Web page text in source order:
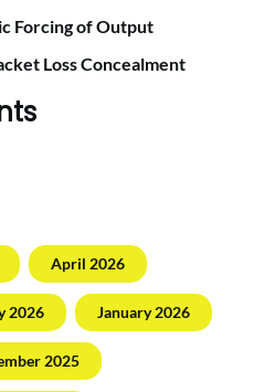
Forcing of Output
Loss Concealment
April 2026
2026 January 2026
2025